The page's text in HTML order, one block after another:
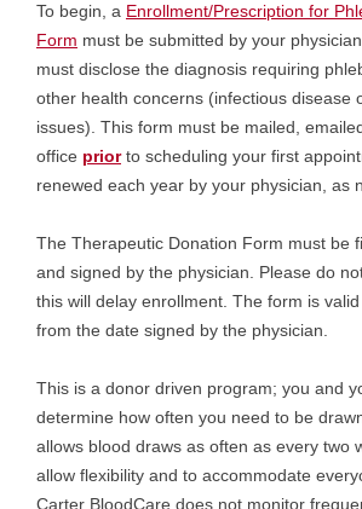
To begin, a Enrollment/Prescription for
Form must be submitted by your
must disclose the diagnosis requiring
other health concerns (infectious disease
issues). This form must be mailed,
office priorto scheduling your first
renewed each year by your physician, as
The Therapeutic Donation Form must be
and signed by the physician. Please do
this will delay enrollment. The form is
from the date signed by the physician.
This is a donor driven program; you and
determine how often you need to be
allows blood draws as often as every two
allow flexibility and to accommodate
Carter BloodCare does not monitor